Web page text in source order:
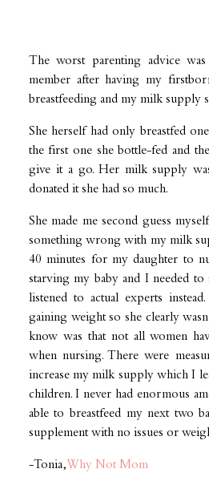
The worst parenting advice
member after having my
breastfeeding and my milk supply
She herself had only breastfed
the first one she bottle-fed and
give it a go. Her milk supply
donated it she had so much.
She made me second guess
something wrong with my milk
40 minutes for my daughter to
starving my baby and I needed to
listened to actual experts
gaining weight so she clearly
know was that not all women
when nursing. There were
increase my milk supply which I
children. I never had enormous
able to breastfeed my next two
supplement with no issues or
-Tonia, Why Not Mom